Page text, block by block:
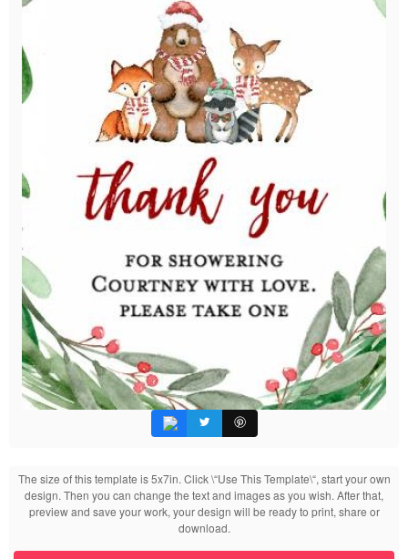
The size of this template is 5x7in. Click \“Use This Template\“, start your own
design. Then you can change the text and images as you wish. After that,
preview and save your work, your design will be ready to print, share or
download.